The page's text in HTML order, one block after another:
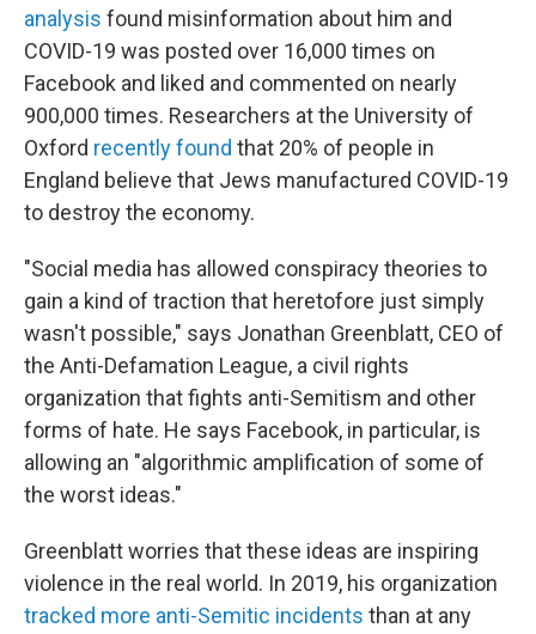
analysis found misinformation about him and
COVID-19 was posted over 16,000 times on
Facebook and liked and commented on nearly
900,000 times. Researchers at the University of
Oxford recently found that 20% of people in
England believe that Jews manufactured COVID-19
to destroy the economy.
"Social media has allowed conspiracy theories to
gain a kind of traction that heretofore just simply
wasn't possible," says Jonathan Greenblatt, CEO of
the Anti-Defamation League, a civil rights
organization that fights anti-Semitism and other
forms of hate. He says Facebook, in particular, is
allowing an "algorithmic amplification of some of
the worst ideas."
Greenblatt worries that these ideas are inspiring
violence in the real world. In 2019, his organization
tracked more anti-Semitic incidents than at any